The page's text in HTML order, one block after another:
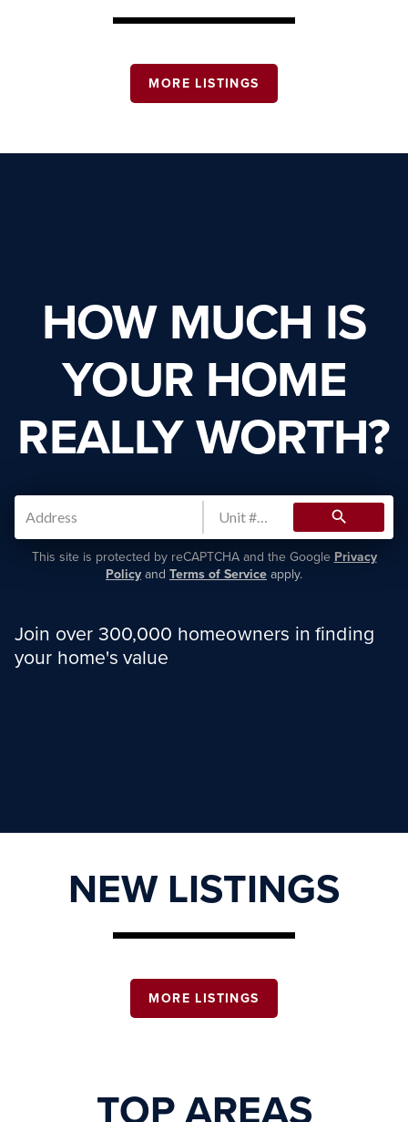
MORE LISTINGS
HOW MUCH IS
YOUR HOME
REALLY WORTH?
search
This site is protected by reCAPTCHA and the Google Privacy
Policy and Terms of Service apply.
Join over 300,000 homeowners in finding
your home's value
NEW LISTINGS
MORE LISTINGS
TOP AREAS